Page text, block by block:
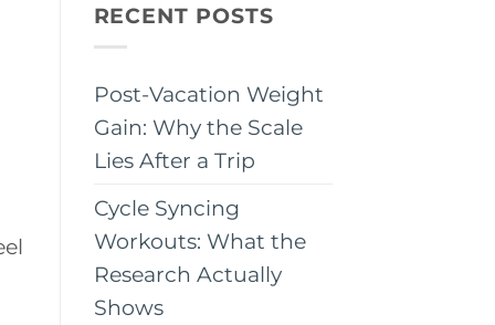
RECENT POSTS
Post-Vacation Weight
Gain: Why the Scale
Lies After a Trip
Cycle Syncing
Workouts: What the
Research Actually
Shows